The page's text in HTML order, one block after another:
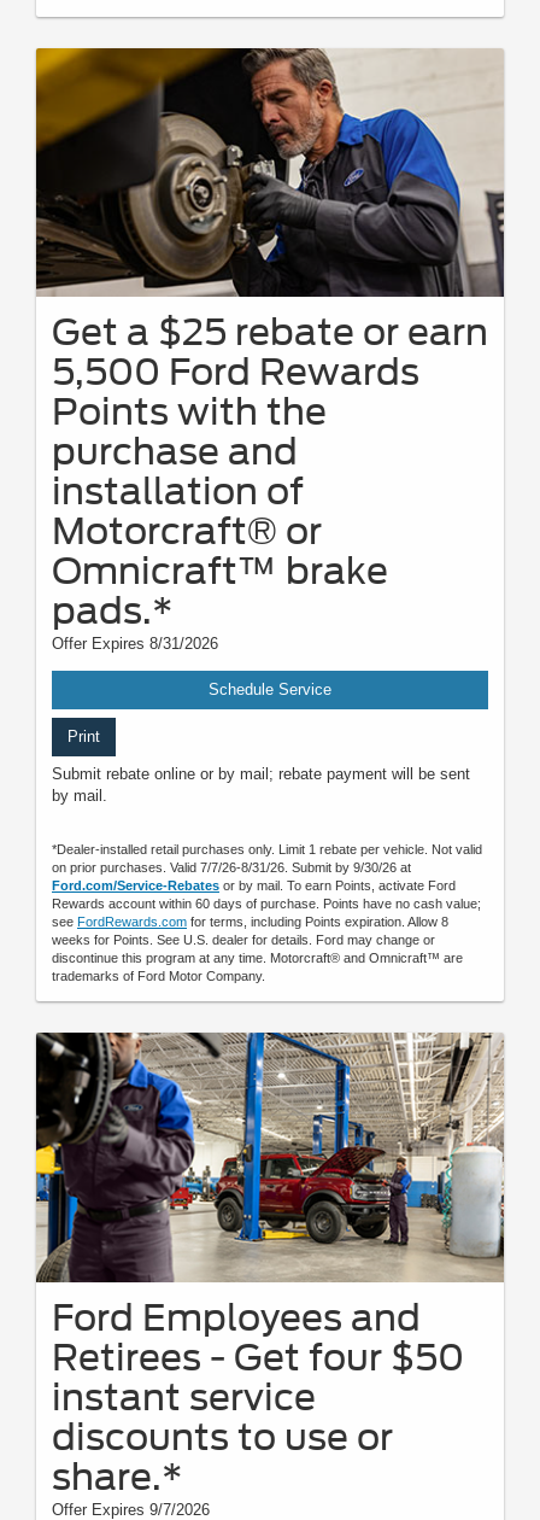
Get a $25 rebate or earn
5,500 Ford Rewards
Points with the
purchase and
installation of
Motorcraft® or
Omnicraft™ brake
pads.*
Offer Expires 8/31/2026
Schedule Service
Print
Submit rebate online or by mail; rebate payment will be sent
by mail.
*Dealer-installed retail purchases only. Limit 1 rebate per vehicle. Not valid
on prior purchases. Valid 7/7/26-8/31/26. Submit by 9/30/26 at
Ford.com/Service-Rebates or by mail. To earn Points, activate Ford
Rewards account within 60 days of purchase. Points have no cash value;
see FordRewards.com for terms, including Points expiration. Allow 8
weeks for Points. See U.S. dealer for details. Ford may change or
discontinue this program at any time. Motorcraft® and Omnicraft™ are
trademarks of Ford Motor Company.
Ford Employees and
Retirees - Get four $50
instant service
discounts to use or
share.*
Offer Expires 9/7/2026